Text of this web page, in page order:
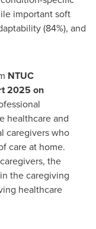
important soft
(84%), and
NTUC
2025 on
healthcare and
caregivers who
care at home.
the
the caregiving
healthcare